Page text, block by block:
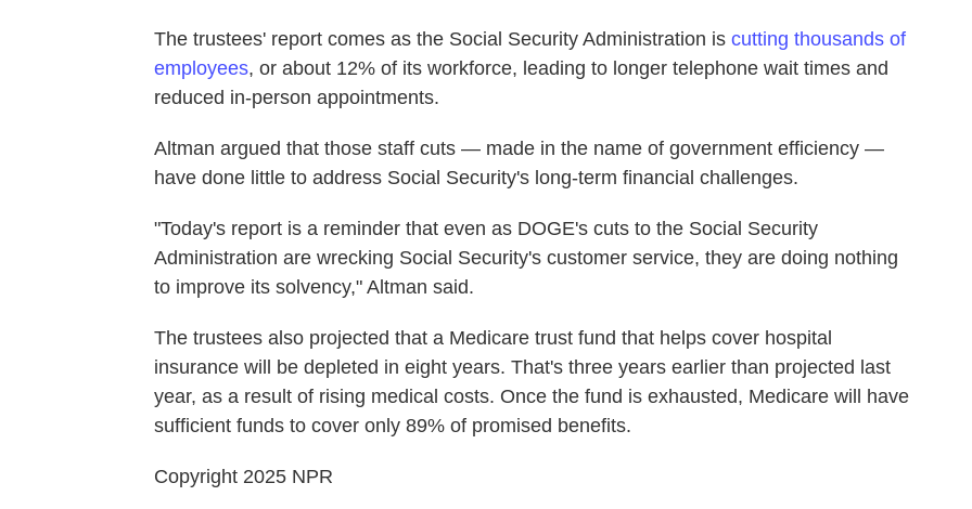
The trustees' report comes as the Social Security Administration is cutting thousands of
employees, or about 12% of its workforce, leading to longer telephone wait times and
reduced in-person appointments.
Altman argued that those staff cuts — made in the name of government efficiency —
have done little to address Social Security's long-term financial challenges.
"Today's report is a reminder that even as DOGE's cuts to the Social Security
Administration are wrecking Social Security's customer service, they are doing nothing
to improve its solvency," Altman said.
The trustees also projected that a Medicare trust fund that helps cover hospital
insurance will be depleted in eight years. That's three years earlier than projected last
year, as a result of rising medical costs. Once the fund is exhausted, Medicare will have
sufficient funds to cover only 89% of promised benefits.
Copyright 2025 NPR